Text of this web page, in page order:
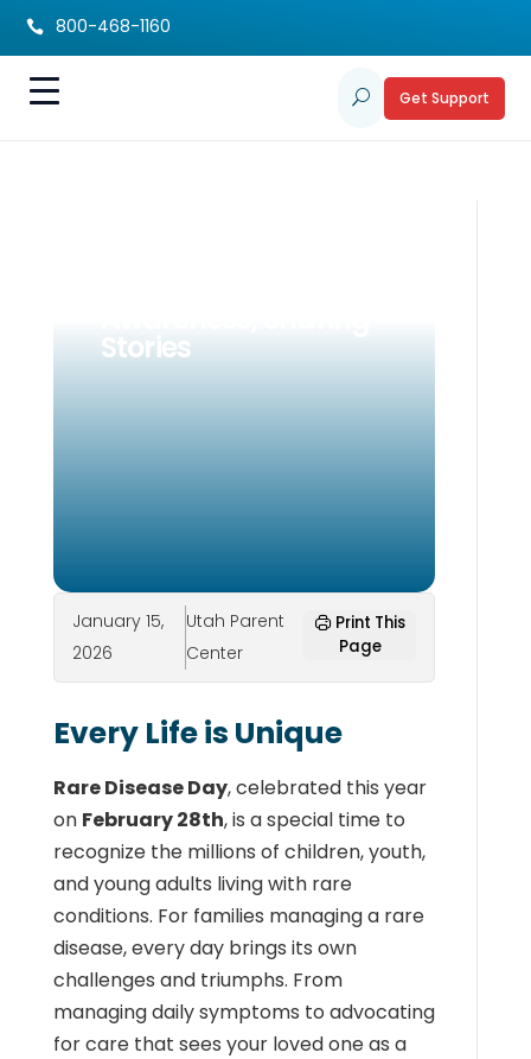
 800-468-1160
U Get Support
Stories
January 15,
2026
Utah Parent
Center
Print This
Page
Every Life is Unique
Rare Disease Day, celebrated this year
on February 28th, is a special time to
recognize the millions of children, youth,
and young adults living with rare
conditions. For families managing a rare
disease, every day brings its own
challenges and triumphs. From
managing daily symptoms to advocating
for care that sees your loved one as a